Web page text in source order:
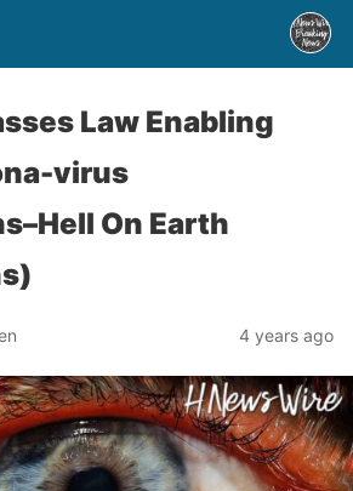
Law Enabling
virus
On Earth
4 years ago